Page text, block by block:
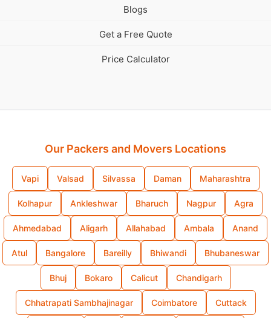
Blogs
Get a Free Quote
Price Calculator
Our Packers and Movers Locations
Vapi Valsad Silvassa Daman Maharashtra
Kolhapur Ankleshwar Bharuch Nagpur Agra
Ahmedabad Aligarh Allahabad Ambala Anand
Atul Bangalore Bareilly Bhiwandi Bhubaneswar
Bhuj Bokaro Calicut Chandigarh
Chhatrapati Sambhajinagar Coimbatore Cuttack